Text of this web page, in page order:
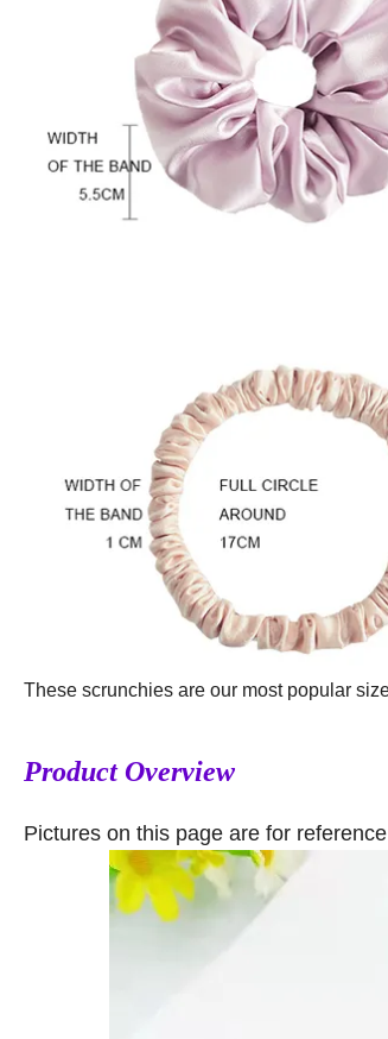
These scrunchies are our most popular
Product Overview
Pictures on this page are for